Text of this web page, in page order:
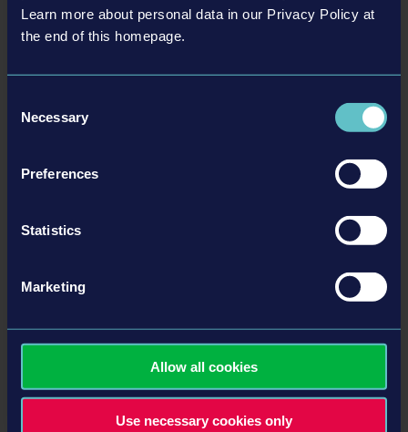
Learn more about personal data in our Privacy Policy at
the end of this homepage.
Selection
Necessary
Preferences
Statistics
Marketing
Allow all cookies
Use necessary cookies only
More information here:
Facebook
YouTube